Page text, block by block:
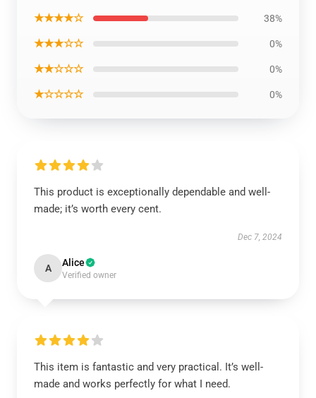
★★★★☆ 38%
★★★☆☆ 0%
★★☆☆☆ 0%
★☆☆☆☆ 0%
This product is exceptionally dependable and well-
made; it’s worth every cent.
Dec 7, 2024
A Alice
Verified owner
This item is fantastic and very practical. It’s well-
made and works perfectly for what I need.